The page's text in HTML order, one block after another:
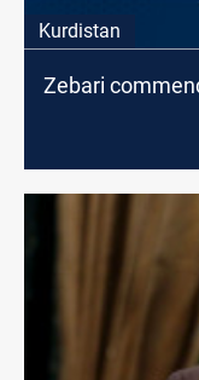
Kurdistan
Zebari